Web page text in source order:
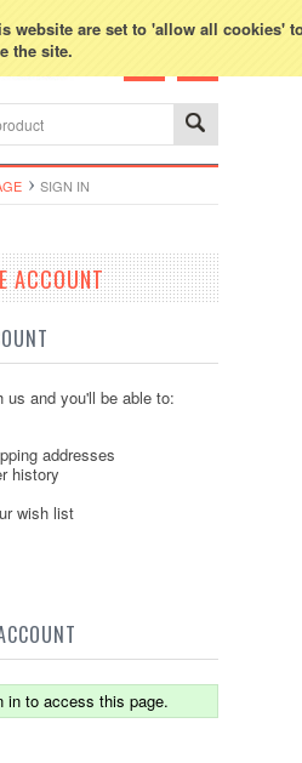
website are set to 'allow all cookies'
the site.
SIGN IN
ACCOUNT
us and you'll be able to:
addresses
history
wish list
in to access this page.